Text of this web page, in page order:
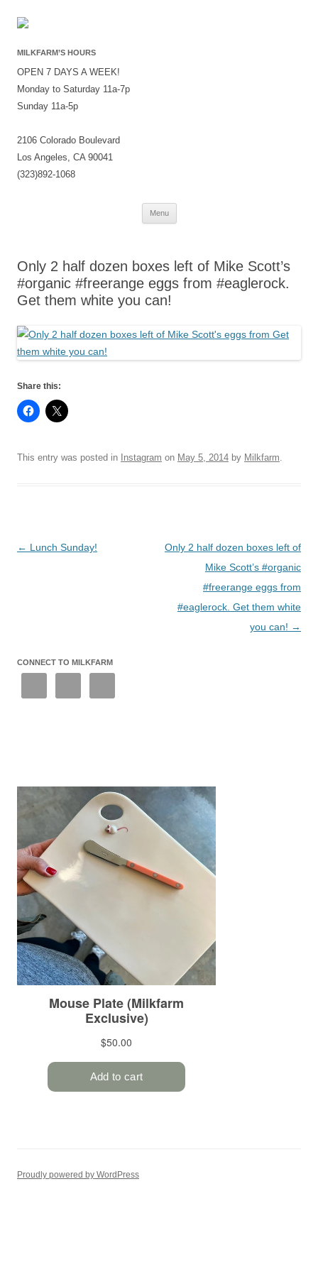
MILKFARM’S HOURS
OPEN 7 DAYS A WEEK!
Monday to Saturday 11a-7p
Sunday 11a-5p
2106 Colorado Boulevard
Los Angeles, CA 90041
(323)892-1068
Menu
Skip
Only 2 half dozen boxes left of Mike Scott’s
#organic #freerange eggs from #eaglerock.
Get them white you can!
Share this:
This entry was posted in Instagram on May 5, 2014 by Milkfarm
Post
← Lunch Sunday!
Only 2 half dozen boxes left of
Mike Scott’s #organic
#freerange eggs from
#eaglerock. Get them white
you can! →
CONNECT TO MILKFARM
Proudly powered by WordPress